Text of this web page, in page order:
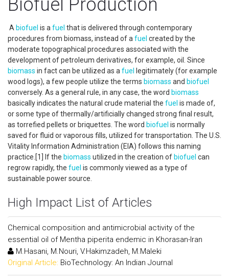
Biofuel Production
A biofuel is a fuel that is delivered through contemporary
procedures from biomass, instead of a fuel created by the
moderate topographical procedures associated with the
development of petroleum derivatives, for example, oil. Since
biomass in fact can be utilized as a fuel
legitimately (for example
wood logs), a few people utilize the terms biomass and biofuel
conversely. As a general rule, in any case, the word biomass
basically indicates the natural crude material the fuel is made of,
or some type of thermally/artificially changed strong final result,
as torrefied pellets or briquettes. The word biofuel is normally
saved for fluid or vaporous fills, utilized for transportation. The U.S.
Vitality Information Administration (EIA) follows this naming
practice.[1] If the biomass utilized in the creation of biofuel can
regrow rapidly, the fuel is commonly viewed as a type of
sustainable power source.
High Impact List of Articles
Chemical composition and antimicrobial activity of the
essential oil of Mentha piperita endemic in Khorasan-Iran
M.Hasani, M.Nouri, V.Hakimzadeh, M.Maleki
Original Article: BioTechnology: An Indian Journal